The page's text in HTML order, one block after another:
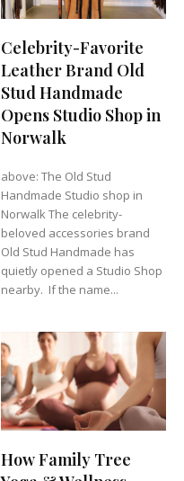
Celebrity-Favorite
Leather Brand Old
Stud Handmade
Opens Studio Shop in
Norwalk
above: The Old Stud
Handmade Studio shop in
Norwalk The celebrity-
beloved accessories brand
Old Stud Handmade has
quietly opened a Studio Shop
nearby. If the name...
How Family Tree